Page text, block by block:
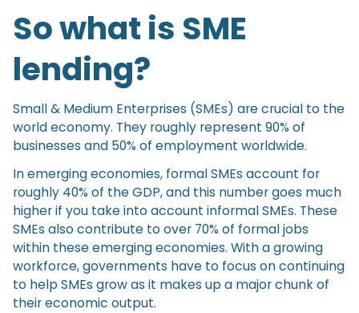
So what is SME
lending?
Small & Medium Enterprises (SMEs) are crucial to the
world economy. They roughly represent 90% of
businesses and 50% of employment worldwide.
In emerging economies, formal SMEs account for
roughly 40% of the GDP, and this number goes much
higher if you take into account informal SMEs. These
SMEs also contribute to over 70% of formal jobs
within these emerging economies. With a growing
workforce, governments have to focus on continuing
to help SMEs grow as it makes up a major chunk of
their economic output.